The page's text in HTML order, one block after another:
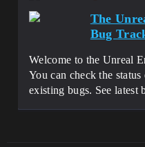
The
Bug
Welcome to the Unreal
You can check the
existing bugs. See latest